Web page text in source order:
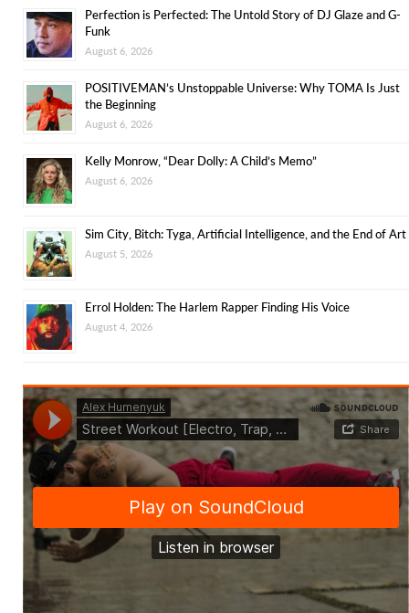
Perfection is Perfected: The Untold Story of DJ Glaze and G-
Funk
August 6, 2026
POSITIVEMAN’s Unstoppable Universe: Why TOMA Is Just
the Beginning
August 6, 2026
Kelly Monrow, “Dear Dolly: A Child’s Memo”
August 6, 2026
Sim City, Bitch: Tyga, Artificial Intelligence, and the End of Art
August 5, 2026
Errol Holden: The Harlem Rapper Finding His Voice
August 4, 2026